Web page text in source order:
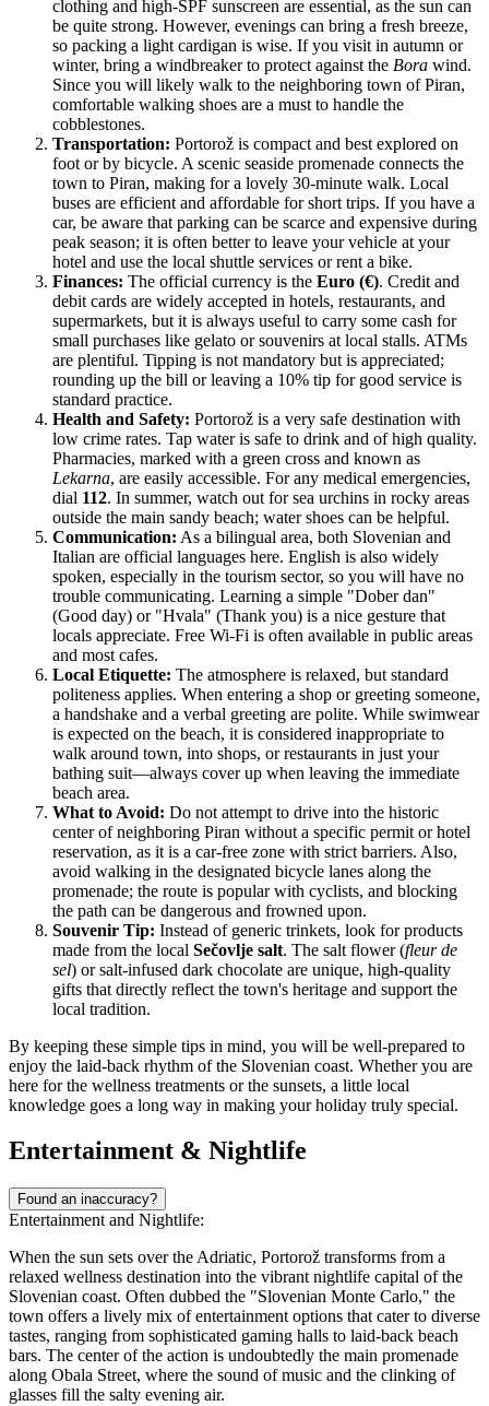
clothing and high-SPF sunscreen are essential, as the sun can
be quite strong. However, evenings can bring a fresh breeze,
so packing a light cardigan is wise. If you visit in autumn or
winter, bring a windbreaker to protect against the Bora wind.
Since you will likely walk to the neighboring town of Piran,
comfortable walking shoes are a must to handle the
cobblestones.
Transportation: Portorož is compact and best explored on
foot or by bicycle. A scenic seaside promenade connects the
town to Piran, making for a lovely 30-minute walk. Local
buses are efficient and affordable for short trips. If you have a
car, be aware that parking can be scarce and expensive during
peak season; it is often better to leave your vehicle at your
hotel and use the local shuttle services or rent a bike.
Finances: The official currency is the Euro (€). Credit and
debit cards are widely accepted in hotels, restaurants, and
supermarkets, but it is always useful to carry some cash for
small purchases like gelato or souvenirs at local stalls. ATMs
are plentiful. Tipping is not mandatory but is appreciated;
rounding up the bill or leaving a 10% tip for good service is
standard practice.
Health and Safety: Portorož is a very safe destination with
low crime rates. Tap water is safe to drink and of high quality.
Pharmacies, marked with a green cross and known as
Lekarna, are easily accessible. For any medical emergencies,
dial 112. In summer, watch out for sea urchins in rocky areas
outside the main sandy beach; water shoes can be helpful.
Communication: As a bilingual area, both Slovenian and
Italian are official languages here. English is also widely
spoken, especially in the tourism sector, so you will have no
trouble communicating. Learning a simple "Dober dan"
(Good day) or "Hvala" (Thank you) is a nice gesture that
locals appreciate. Free Wi-Fi is often available in public areas
and most cafes.
Local Etiquette: The atmosphere is relaxed, but standard
politeness applies. When entering a shop or greeting someone,
a handshake and a verbal greeting are polite. While swimwear
is expected on the beach, it is considered inappropriate to
walk around town, into shops, or restaurants in just your
bathing suit—always cover up when leaving the immediate
beach area.
What to Avoid: Do not attempt to drive into the historic
center of neighboring Piran without a specific permit or hotel
reservation, as it is a car-free zone with strict barriers. Also,
avoid walking in the designated bicycle lanes along the
promenade; the route is popular with cyclists, and blocking
the path can be dangerous and frowned upon.
Souvenir Tip: Instead of generic trinkets, look for products
made from the local Sečovlje salt. The salt flower (fleur de
sel) or salt-infused dark chocolate are unique, high-quality
gifts that directly reflect the town's heritage and support the
local tradition.
By keeping these simple tips in mind, you will be well-prepared to
enjoy the laid-back rhythm of the Slovenian coast. Whether you are
here for the wellness treatments or the sunsets, a little local
knowledge goes a long way in making your holiday truly special.
Entertainment & Nightlife
Found an inaccuracy?
Entertainment and Nightlife:
When the sun sets over the Adriatic, Portorož transforms from a
relaxed wellness destination into the vibrant nightlife capital of the
Slovenian coast. Often dubbed the "Slovenian Monte Carlo," the
town offers a lively mix of entertainment options that cater to diverse
tastes, ranging from sophisticated gaming halls to laid-back beach
bars. The center of the action is undoubtedly the main promenade
along Obala Street, where the sound of music and the clinking of
glasses fill the salty evening air.